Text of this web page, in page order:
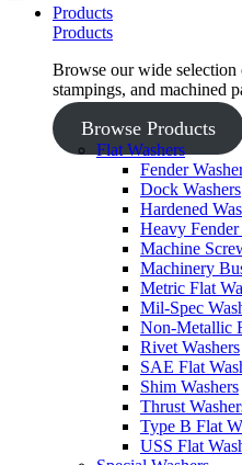
Products
Products
Browse our wide
stampings, and machined
Browse Products
Flat Washers
Fender
Dock Washers
Hardened
Heavy Fender
Machine
Machinery
Metric Flat
Mil-Spec
Non-Metallic
Rivet Washers
SAE Flat
Shim Washers
Thrust
Type B Flat
USS Flat